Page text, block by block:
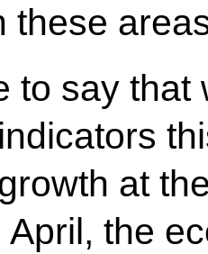
these
to say
at
April, the